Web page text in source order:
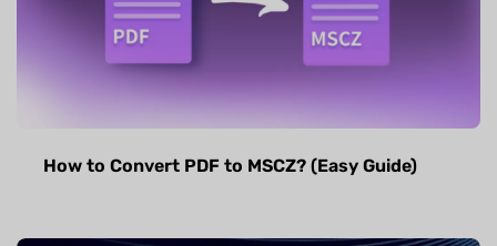
How to Convert PDF to MSCZ? (Easy Guide)